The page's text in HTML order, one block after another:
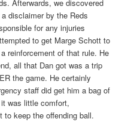
Afterwards, we discovered
disclaimer by the Reds
for any injuries
to get Marge Schott to
reinforcement of that rule. He
all that Dan got was a trip
the game. He certainly
staff did get him a bag of
was little comfort,
to keep the offending ball.